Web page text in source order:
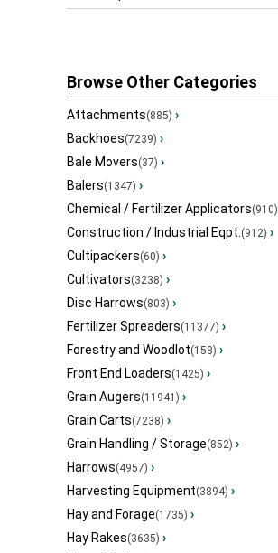
Browse Other Categories
Attachments(885) ›
Backhoes(7239) ›
Bale Movers(37) ›
Balers(1347) ›
Chemical / Fertilizer Applicators(910)
Construction / Industrial Eqpt.(912) ›
Cultipackers(60) ›
Cultivators(3238) ›
Disc Harrows(803) ›
Fertilizer Spreaders(11377) ›
Forestry and Woodlot(158) ›
Front End Loaders(1425) ›
Grain Augers(11941) ›
Grain Carts(7238) ›
Grain Handling / Storage(852) ›
Harrows(4957) ›
Harvesting Equipment(3894) ›
Hay and Forage(1735) ›
Hay Rakes(3635) ›